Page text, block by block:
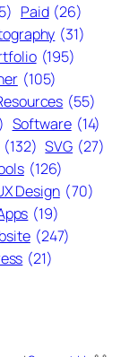
Paid (26)
(31)
(195)
(105)
(55)
Software (14)
(132) SVG (27)
(126)
Design (70)
(19)
(247)
(21)